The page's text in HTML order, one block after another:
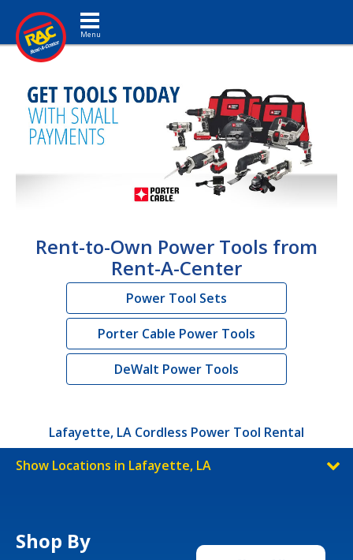
Toggle navigation
Rent-to-Own Power Tools from
Rent-A-Center
Power Tool Sets
Porter Cable Power Tools
DeWalt Power Tools
Lafayette, LA Cordless Power Tool Rental
Show Locations in Lafayette, LA
Shop By